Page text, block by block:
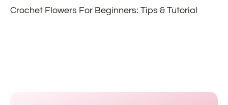
Crochet Flowers For Beginners: Tips & Tutorial